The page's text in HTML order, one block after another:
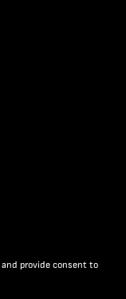
and provide consent to